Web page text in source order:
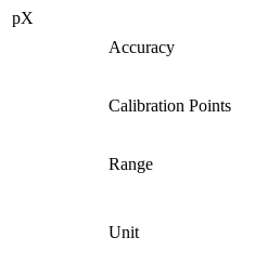
pX
Accuracy
Calibration Points
Range
Unit